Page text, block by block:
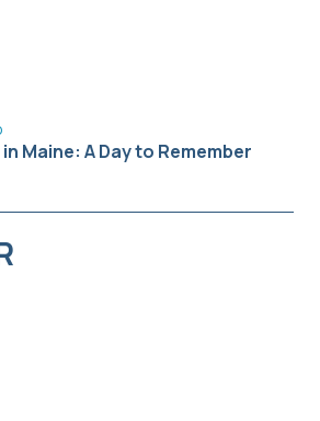
Maine: A Day to Remember